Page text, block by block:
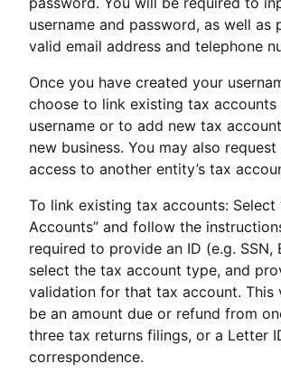
username and password, as well as
valid email address and telephone
Once you have created your
choose to link existing tax
username or to add new tax
new business. You may also
access to another entity’s tax
To link existing tax accounts: Select
Accounts” and follow the
required to provide an ID (e.g. SSN,
select the tax account type, and
validation for that tax account. This
be an amount due or refund from
three tax returns filings, or a Letter
correspondence.